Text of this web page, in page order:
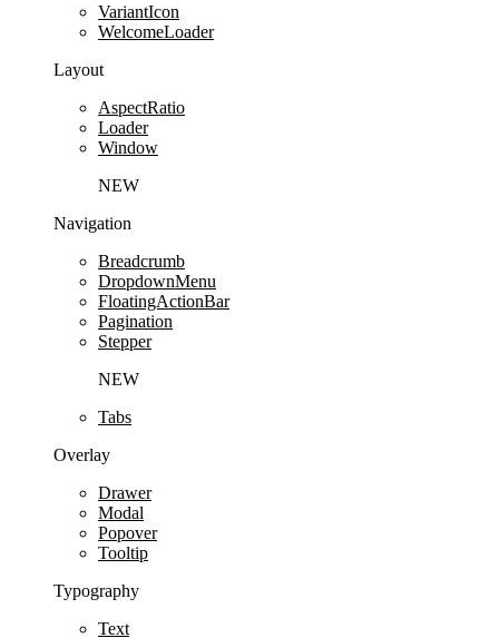
VariantIcon
WelcomeLoader
Layout
AspectRatio
Loader
Window
NEW
Navigation
Breadcrumb
DropdownMenu
FloatingActionBar
Pagination
Stepper
NEW
Tabs
Overlay
Drawer
Modal
Popover
Tooltip
Typography
Text